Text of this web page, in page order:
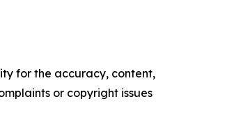
for the accuracy, content,
or copyright issues